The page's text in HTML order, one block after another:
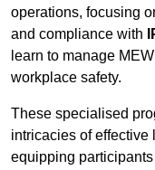
operations, focusing
and compliance with
learn to manage
workplace safety.
These specialised
intricacies of effective
equipping